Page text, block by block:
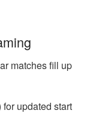
matches fill up
for updated start